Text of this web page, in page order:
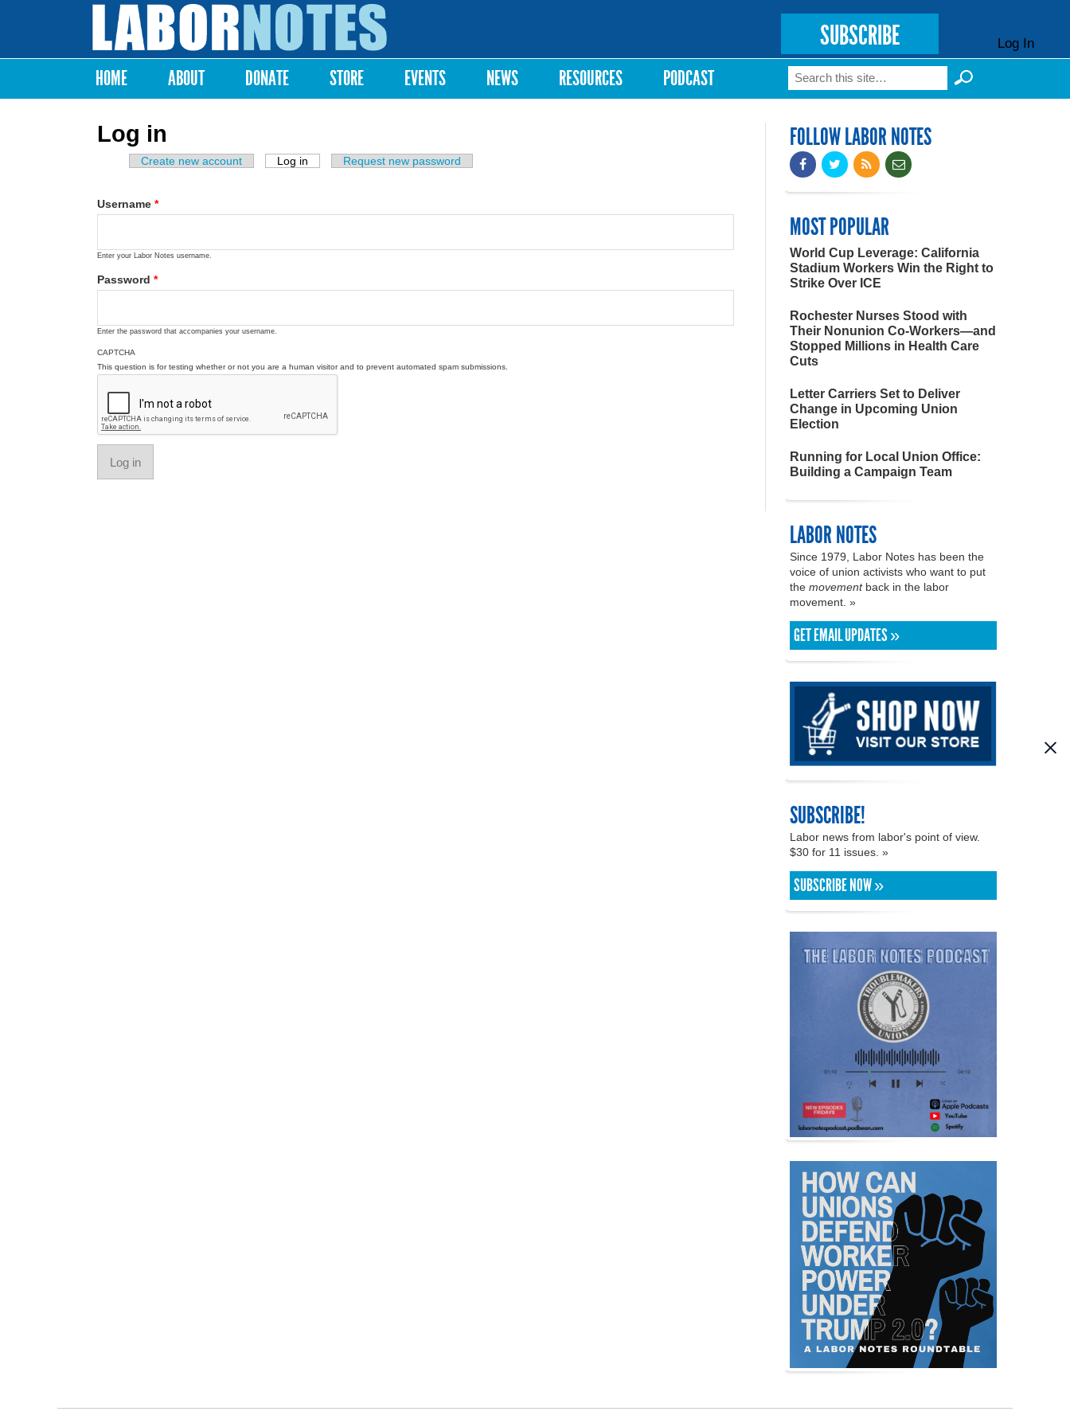
Labor
Notes
SUBSCRIBE Log In
Main menu
HOME ABOUT DONATE STORE EVENTS NEWS RESOURCES PODCAST Search form
Search
Log in
Primary tabs
Create new account Log in (active tab)Request new password
Username *
Enter your Labor Notes username.
Password *
Enter the password that accompanies your username.
CAPTCHA
This question is for testing whether or not you are a human visitor and to prevent automated spam submissions.
FOLLOW LABOR NOTES
MOST POPULAR
World Cup Leverage: California
Stadium Workers Win the Right to
Strike Over ICE
Rochester Nurses Stood with
Their Nonunion Co-Workers—and
Stopped Millions in Health Care
Cuts
Letter Carriers Set to Deliver
Change in Upcoming Union
Election
Running for Local Union Office:
Building a Campaign Team
LABOR NOTES
Since 1979, Labor Notes has been the
voice of union activists who want to put
the movementback in the labor
movement. »
GET EMAIL UPDATES »
SUBSCRIBE!
Labor news from labor's point of view.
$30 for 11 issues. »
SUBSCRIBE NOW »